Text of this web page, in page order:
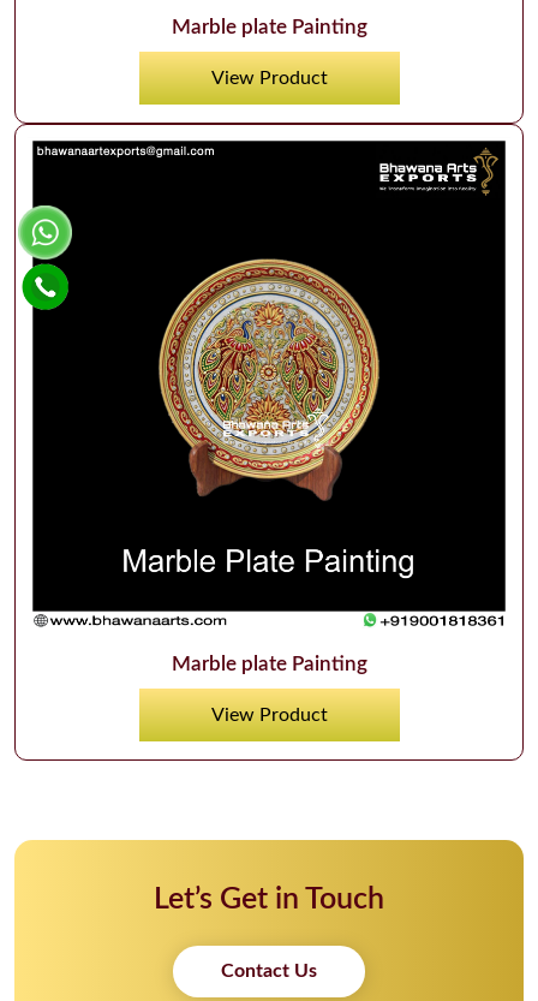
Marble plate Painting
View Product
Marble plate Painting
View Product
Let’s Get in Touch
Contact Us